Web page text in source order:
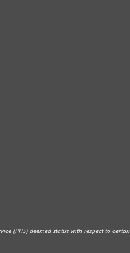
(PHS) deemed status with respect to